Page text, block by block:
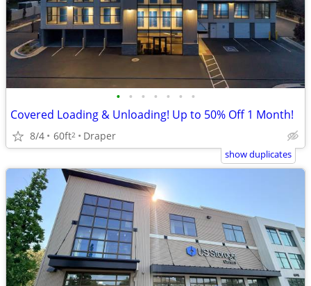
• • • • • • •
Covered Loading & Unloading! Up to 50% Off 1 Month!
8/4 60ft2 Draper
show duplicates